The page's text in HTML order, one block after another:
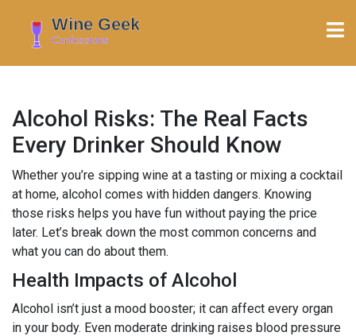
Alcohol Risks: The Real Facts
Every Drinker Should Know
Whether you’re sipping wine at a tasting or mixing a cocktail
at home, alcohol comes with hidden dangers. Knowing
those risks helps you have fun without paying the price
later. Let’s break down the most common concerns and
what you can do about them.
Health Impacts of Alcohol
Alcohol isn’t just a mood booster; it can affect every organ
in your body. Even moderate drinking raises blood pressure